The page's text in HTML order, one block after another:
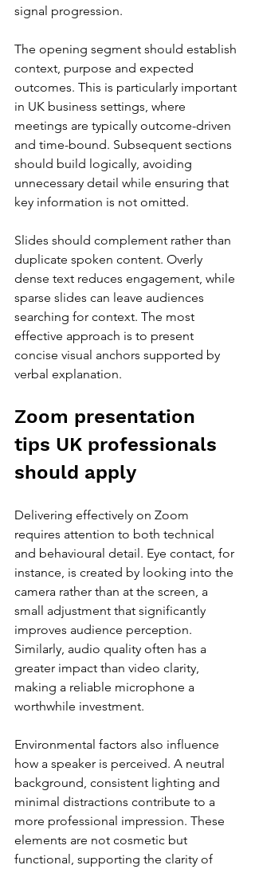
signal progression.
The opening segment should establish
context, purpose and expected
outcomes. This is particularly important
in UK business settings, where
meetings are typically outcome-driven
and time-bound. Subsequent sections
should build logically, avoiding
unnecessary detail while ensuring that
key information is not omitted.
Slides should complement rather than
duplicate spoken content. Overly
dense text reduces engagement, while
sparse slides can leave audiences
searching for context. The most
effective approach is to present
concise visual anchors supported by
verbal explanation.
Zoom presentation
tips UK professionals
should apply
Delivering effectively on Zoom
requires attention to both technical
and behavioural detail. Eye contact, for
instance, is created by looking into the
camera rather than at the screen, a
small adjustment that significantly
improves audience perception.
Similarly, audio quality often has a
greater impact than video clarity,
making a reliable microphone a
worthwhile investment.
Environmental factors also influence
how a speaker is perceived. A neutral
background, consistent lighting and
minimal distractions contribute to a
more professional impression. These
elements are not cosmetic but
functional, supporting the clarity of